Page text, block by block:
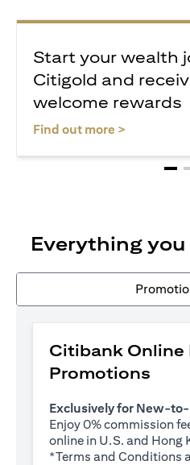
Start your wealth
Citigold and
welcome rewards
Find out more >
Everything
Citibank Online
Promotions
Exclusively for New-
Enjoy 0% commission
online in U.S. and Hong
*Terms and Conditions